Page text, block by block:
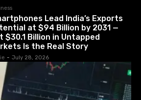
Lead India’s Exports
at $94 Billion by 2031 —
$30.1 Billion in Untapped
Is the Real Story
- July 28, 2026